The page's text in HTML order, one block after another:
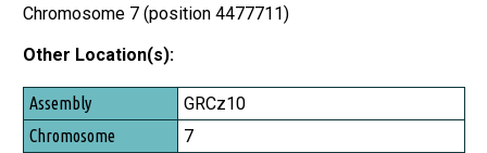
Chromosome 7 (position 4477711)
Other Location(s):
Assembly
Chromosome
GRCz10
7